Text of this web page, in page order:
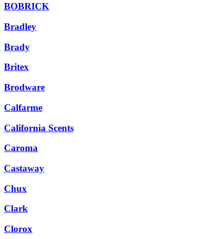
BOBRICK
Bradley
Brady
Britex
Brodware
Calfarme
California Scents
Caroma
Castaway
Chux
Clark
Clorox